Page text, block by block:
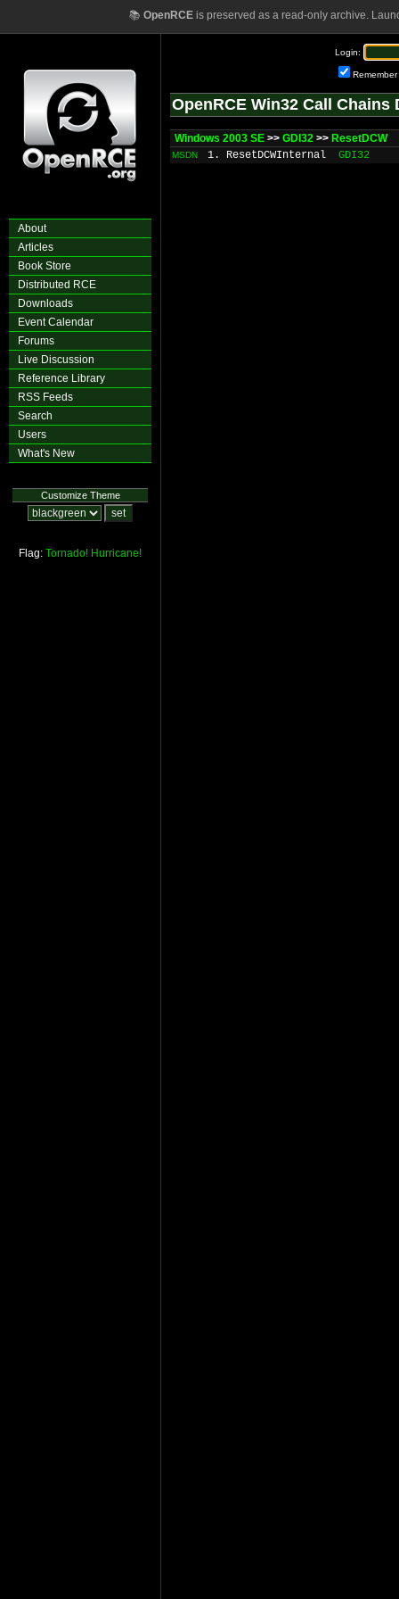
📚 OpenRCEis preserved as a read-only archive.
About
Articles
Book Store
Distributed RCE
Downloads
Event Calendar
Forums
Live Discussion
Reference Library
RSS Feeds
Search
Users
What's New
Customize Theme
Flag: Tornado! Hurricane!
Login:
Remember
OpenRCE Win32 Call Chains
Windows 2003 SE >> GDI32 >> ResetDCW
MSDN 1. ResetDCWInternal GDI32